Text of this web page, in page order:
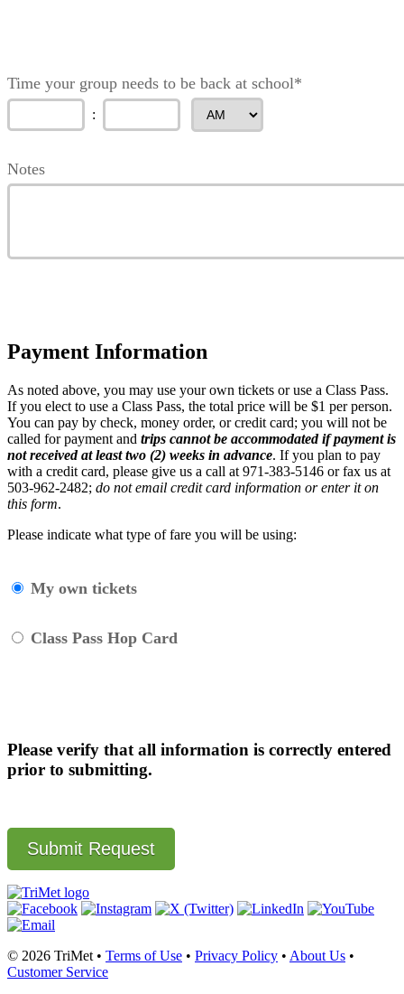
Time your group needs to be back at school*
:
Notes
Payment Information
As noted above, you may use your own tickets or use a Class Pass.
If you elect to use a Class Pass, the total price will be $1 per person.
You can pay by check, money order, or credit card; you will not be
called for payment and trips cannot be accommodated if payment is
not received at least two (2) weeks in advance. If you plan to pay
with a credit card, please give us a call at 971-383-5146 or fax us at
503-962-2482; do not email credit card information or enter it on
this form.
Please indicate what type of fare you will be using:
My own tickets
Class Pass Hop Card
Please verify that all information is correctly entered
prior to submitting.
Submit Request
© 2026 TriMet • Terms of Use • Privacy Policy • About Us •
Customer Service